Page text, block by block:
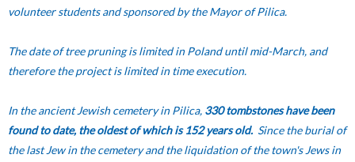
volunteer students and sponsored by the Mayor of Pilica.
The date of tree pruning is limited in Poland until mid-March, and
therefore the project is limited in time execution.
In the ancient Jewish cemetery in Pilica, 330 tombstones have been
found to date, the oldest of which is 152 years old. Since the burial of
the last Jew in the cemetery and the liquidation of the town's Jews in